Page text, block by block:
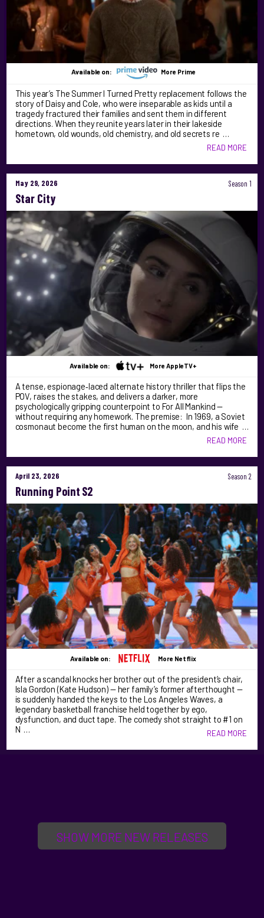
Available on: More Prime
This year’s The Summer I Turned Pretty replacement follows the
story of Daisy and Cole, who were inseparable as kids until a
tragedy fractured their families and sent them in different
directions. When they reunite years later in their lakeside
hometown, old wounds, old chemistry, and old secrets re …
READ MORE
May 29, 2026 Season 1
Star City
Available on: More AppleTV+
A tense, espionage‑laced alternate history thriller that flips the
POV, raises the stakes, and delivers a darker, more
psychologically gripping counterpoint to For All Mankind —
without requiring any homework. The premise: In 1969, a Soviet
cosmonaut become the first human on the moon, and his wife …
READ MORE
April 23, 2026 Season 2
Running Point S2
Available on: More Netflix
After a scandal knocks her brother out of the president’s chair,
Isla Gordon (Kate Hudson) — her family’s former afterthought —
is suddenly handed the keys to the Los Angeles Waves, a
legendary basketball franchise held together by ego,
dysfunction, and duct tape. The comedy shot straight to #1 on
N …
READ MORE
SHOW MORE NEW RELEASES